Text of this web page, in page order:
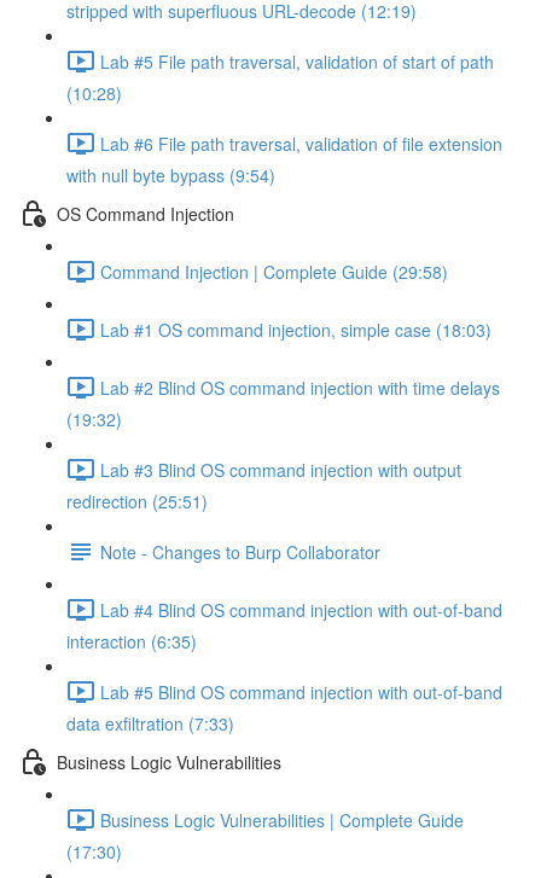
stripped with superfluous URL-decode (12:19)
Lab #5 File path traversal, validation of start of path
(10:28)
Lab #6 File path traversal, validation of file extension
with null byte bypass (9:54)
OS Command Injection
Command Injection | Complete Guide (29:58)
Lab #1 OS command injection, simple case (18:03)
Lab #2 Blind OS command injection with time delays
(19:32)
Lab #3 Blind OS command injection with output
redirection (25:51)
Note - Changes to Burp Collaborator
Lab #4 Blind OS command injection with out-of-band
interaction (6:35)
Lab #5 Blind OS command injection with out-of-band
data exfiltration (7:33)
Business Logic Vulnerabilities
Business Logic Vulnerabilities | Complete Guide
(17:30)